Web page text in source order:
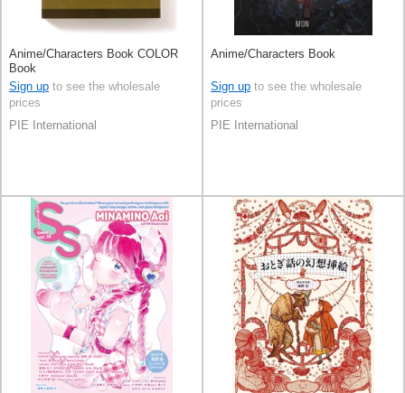
Anime/Characters Book COLOR
Book
Sign up to see the wholesale
prices
PIE International
Anime/Characters Book
Sign up to see the wholesale
prices
PIE International